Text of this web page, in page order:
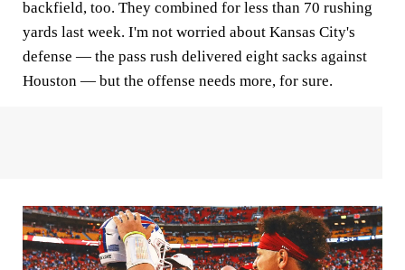
backfield, too. They combined for less than 70 rushing
yards last week. I'm not worried about Kansas City's
defense — the pass rush delivered eight sacks against
Houston — but the offense needs more, for sure.